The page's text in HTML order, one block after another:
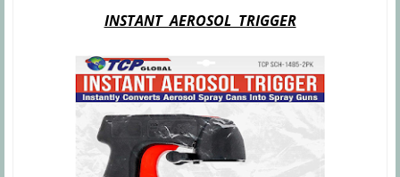
INSTANT AEROSOL TRIGGER